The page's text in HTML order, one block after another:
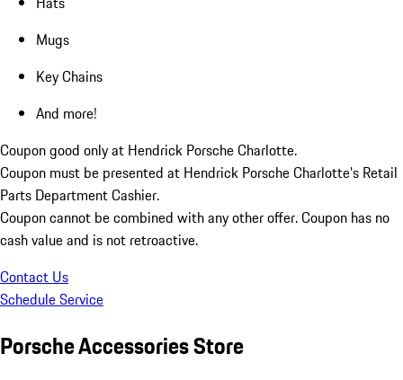
Mugs
Key Chains
And more!
Coupon good only at Hendrick Porsche Charlotte.
Coupon must be presented at Hendrick Porsche Charlotte’s Retail
Parts Department Cashier.
Coupon cannot be combined with any other offer. Coupon has no
cash value and is not retroactive.
Contact Us
Schedule Service
Porsche Accessories Store